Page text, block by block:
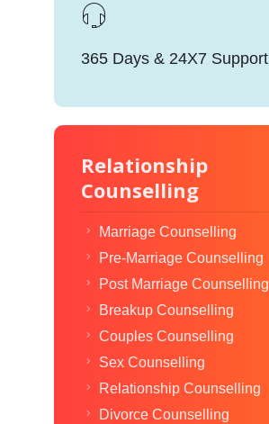
365 Days & 24X7 Support
Relationship
Counselling
Marriage Counselling
Pre-Marriage Counselling
Post Marriage Counselling
Breakup Counselling
Couples Counselling
Sex Counselling
Relationship Counselling
Divorce Counselling